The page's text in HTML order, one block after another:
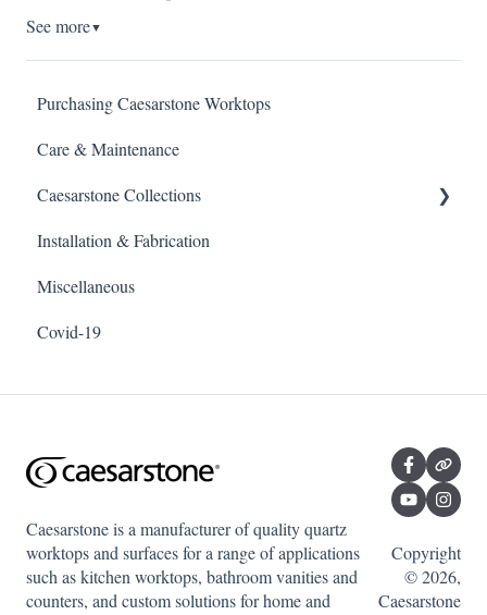
See more▼
Purchasing Caesarstone Worktops
Care & Maintenance
Caesarstone Collections
Outdoor products
Porcelain
Quartz
Installation & Fabrication
Miscellaneous
Covid-19
Caesarstone is a manufacturer of quality quartz
worktops and surfaces for a range of applications
such as kitchen worktops, bathroom vanities and
counters, and custom solutions for home and
Copyright
© 2026,
Caesarstone